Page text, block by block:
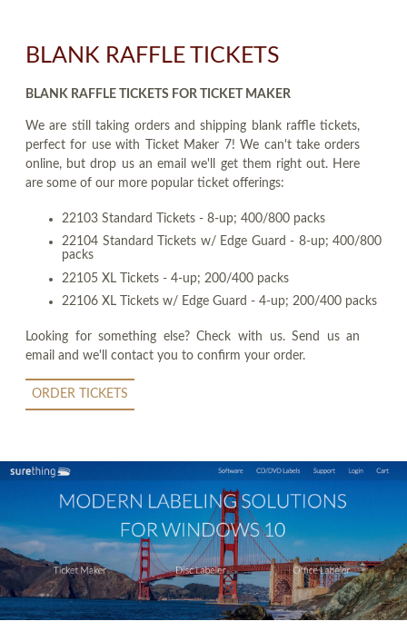
BLANK RAFFLE TICKETS
BLANK RAFFLE TICKETS FOR TICKET MAKER
We are still taking orders and shipping blank raffle tickets,
perfect for use with Ticket Maker 7! We can't take orders
online, but drop us an email we'll get them right out. Here
are some of our more popular ticket offerings:
22103 Standard Tickets - 8-up; 400/800 packs
22104 Standard Tickets w/ Edge Guard - 8-up; 400/800
packs
22105 XL Tickets - 4-up; 200/400 packs
22106 XL Tickets w/ Edge Guard - 4-up; 200/400 packs
Looking for something else? Check with us. Send us an
email and we'll contact you to confirm your order.
ORDER TICKETS